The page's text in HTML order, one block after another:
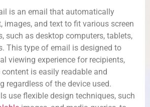
is an email that automatically
images, and text to fit various screen
such as desktop computers, tablets,
This type of email is designed to
viewing experience for recipients,
is easily readable and
regardless of the device used.
use flexible design techniques, such